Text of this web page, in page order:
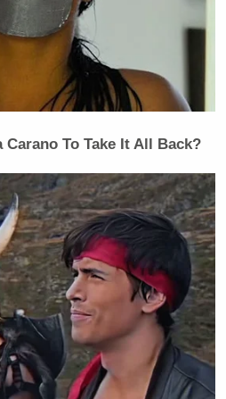
Carano To Take It All Back?